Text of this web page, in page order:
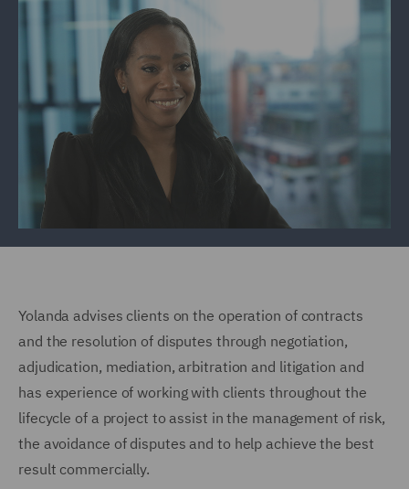
Yolanda advises clients on the operation of contracts
and the resolution of disputes through negotiation,
adjudication, mediation, arbitration and litigation and
has experience of working with clients throughout the
lifecycle of a project to assist in the management of risk,
the avoidance of disputes and to help achieve the best
result commercially.